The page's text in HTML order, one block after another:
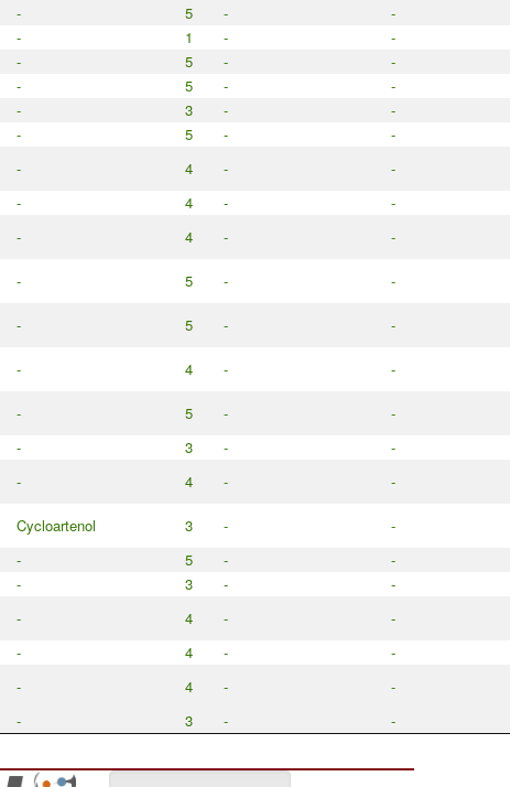
- 5 -
-
- 1 -
-
- 5 -
-
- 5 -
-
- 3 -
-
- 5 -
-
- 4 -
-
- 4 -
-
- 4 - -
- 5 - -
- 5 - -
- 4 - -
- 5 -
-
- 3 -
-
- 4 - -
Cycloartenol 3 -
-
- 5 -
-
- 3 -
-
- 4 -
-
- 4 -
-
- 4 -
-
- 3 - -